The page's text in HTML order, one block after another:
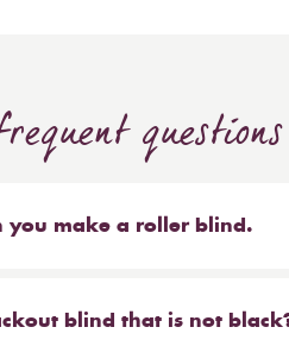
questions
you make a roller blind.
our largest 76mm tube will
blind that is not